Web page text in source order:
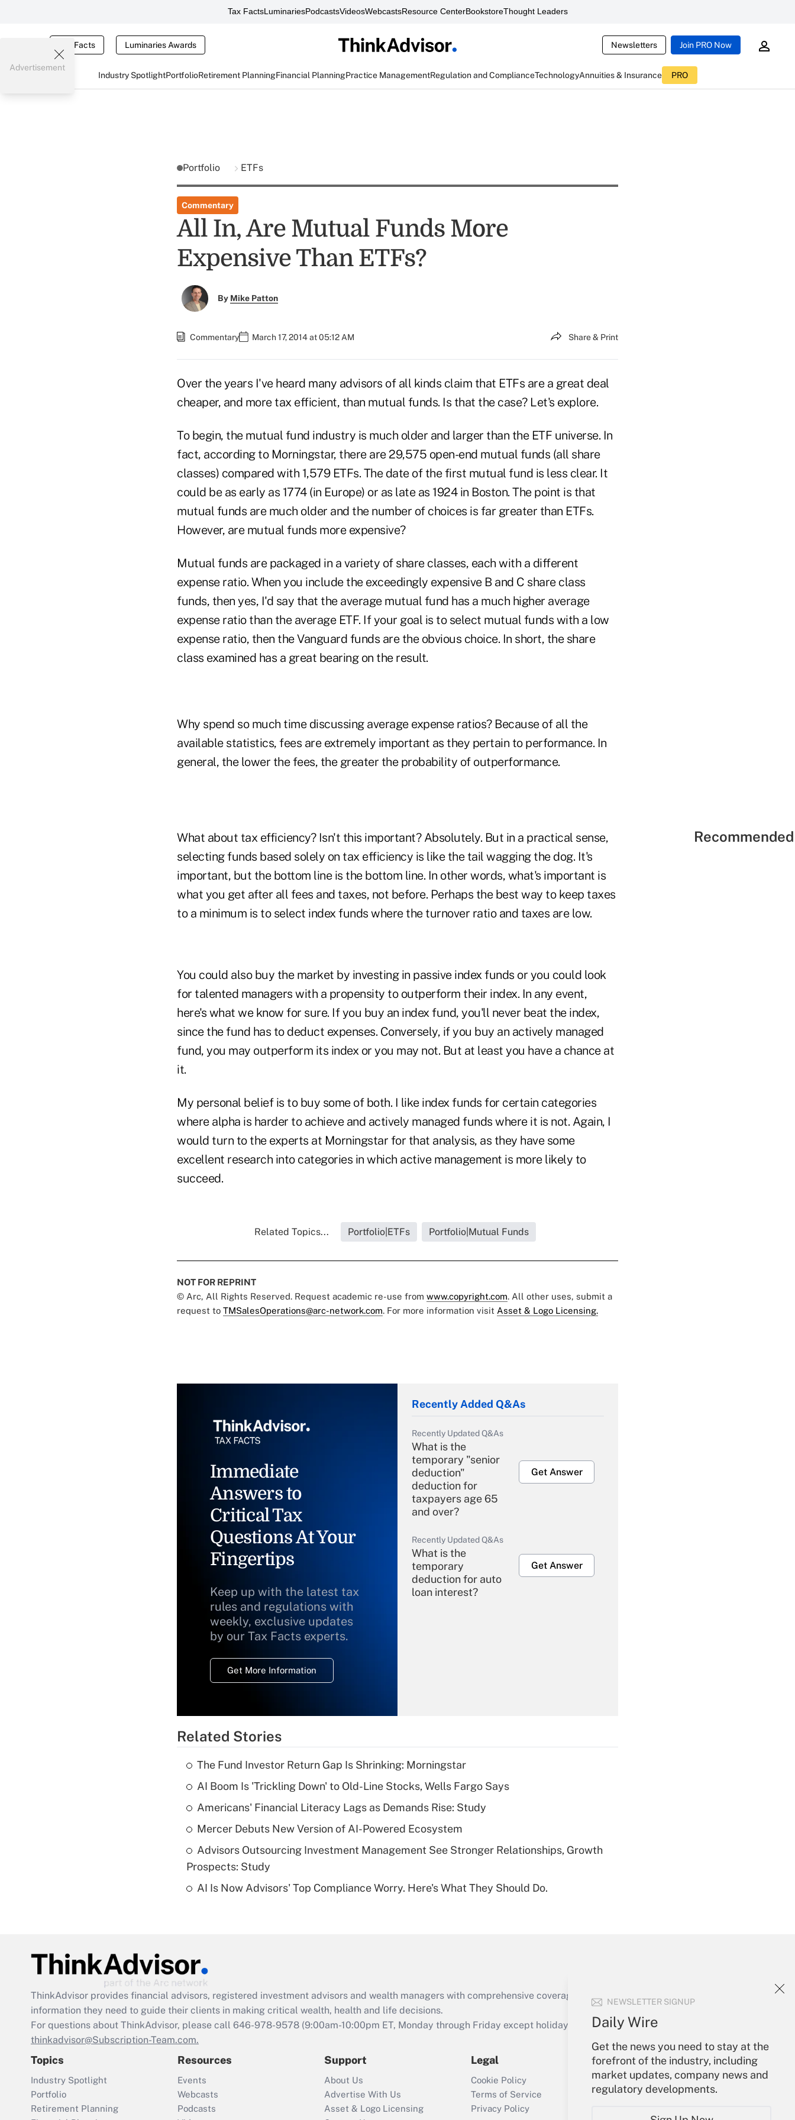
Tax FactsLuminariesPodcastsVideosWebcastsResource CenterBookstoreThought Leaders
Tax Facts Luminaries Awards Newsletters Join PRO Now
Industry SpotlightPortfolioRetirement PlanningFinancial PlanningPractice ManagementRegulation and ComplianceTechnologyAnnuities & Insurance PRO
NEWSLETTER SIGNUP
Daily Wire
Get the news you need to stay at the
forefront of the industry, including
market updates, company news and
regulatory developments.
Advertisement
Portfolio ETFs
Commentary
All In, Are Mutual Funds More
Expensive Than ETFs?
By Mike Patton
Commentary March 17, 2014 at 05:12 AM Share & Print
Over the years I've heard many advisors of all kinds claim that ETFs are a great deal
cheaper, and more tax efficient, than mutual funds. Is that the case? Let's explore.
To begin, the mutual fund industry is much older and larger than the ETF universe. In
fact, according to Morningstar, there are 29,575 open-end mutual funds (all share
classes) compared with 1,579 ETFs. The date of the first mutual fund is less clear. It
could be as early as 1774 (in Europe) or as late as 1924 in Boston. The point is that
mutual funds are much older and the number of choices is far greater than ETFs.
However, are mutual funds more expensive?
Mutual funds are packaged in a variety of share classes, each with a different
expense ratio. When you include the exceedingly expensive B and C share class
funds, then yes, I'd say that the average mutual fund has a much higher average
expense ratio than the average ETF. If your goal is to select mutual funds with a low
expense ratio, then the Vanguard funds are the obvious choice. In short, the share
class examined has a great bearing on the result.
Why spend so much time discussing average expense ratios? Because of all the
available statistics, fees are extremely important as they pertain to performance. In
general, the lower the fees, the greater the probability of outperformance.
What about tax efficiency? Isn't this important? Absolutely. But in a practical sense,
selecting funds based solely on tax efficiency is like the tail wagging the dog. It's
important, but the bottom line is the bottom line. In other words, what's important is
what you get after all fees and taxes, not before. Perhaps the best way to keep taxes
to a minimum is to select index funds where the turnover ratio and taxes are low.
You could also buy the market by investing in passive index funds or you could look
for talented managers with a propensity to outperform their index. In any event,
here's what we know for sure. If you buy an index fund, you'll never beat the index,
since the fund has to deduct expenses. Conversely, if you buy an actively managed
fund, you may outperform its index or you may not. But at least you have a chance at
it.
My personal belief is to buy some of both. I like index funds for certain categories
where alpha is harder to achieve and actively managed funds where it is not. Again, I
would turn to the experts at Morningstar for that analysis, as they have some
excellent research into categories in which active management is more likely to
succeed.
Related Topics... Portfolio|ETFs Portfolio|Mutual Funds
NOT FOR REPRINT
© Arc, All Rights Reserved. Request academic re-use from www.copyright.com. All other uses, submit a
request to TMSalesOperations@arc-network.com. For more information visit Asset & Logo Licensing.
Immediate
Answers to
Critical Tax
Questions At Your
Fingertips
Keep up with the latest tax
rules and regulations with
weekly, exclusive updates
by our Tax Facts experts.
Get More Information
Recently Added Q&As
Recently Updated Q&As
What is the
temporary "senior
deduction"
deduction for
taxpayers age 65
and over?
Get Answer
Recently Updated Q&As
What is the
temporary
deduction for auto
loan interest?
Get Answer
Recently Updated Q&As
What is a high
deductible health
of an HSA?
eligible for leave
Get Answer
retention tax credit
that was available
during 2020 and
2021?
Get Answer
Recently Updated Q&As
Who must file a
Related Stories
The Fund Investor Return Gap Is Shrinking: Morningstar
AI Boom Is 'Trickling Down' to Old-Line Stocks, Wells Fargo Says
Americans' Financial Literacy Lags as Demands Rise: Study
Mercer Debuts New Version of AI-Powered Ecosystem
Advisors Outsourcing Investment Management See Stronger Relationships, Growth
Prospects: Study
AI Is Now Advisors' Top Compliance Worry. Here's What They Should Do.
ThinkAdvisor provides financial advisors, registered investment advisors and wealth managers with comprehensive coverage of the products, services and
information they need to guide their clients in making critical wealth, health and life decisions.
For questions about ThinkAdvisor, please call 646-978-9578 (9:00am-10:00pm ET, Monday through Friday except holidays), or send an email to
thinkadvisor@Subscription-Team.com.
Topics
Industry Spotlight
Portfolio
Retirement Planning
Resources
Events
Webcasts
Podcasts
Support
About Us
Advertise With Us
Asset & Logo Licensing
Legal
Cookie Policy
Terms of Service
Privacy Policy
Your Account
Sign In
Create Account